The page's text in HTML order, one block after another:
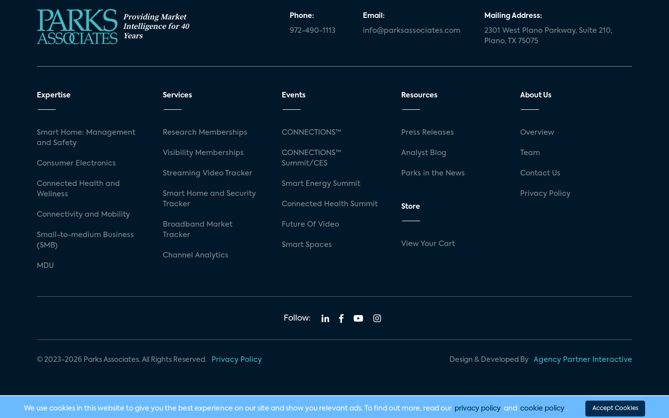
Providing Market
Intelligence for 40
Years
Phone:
972-490-1113
Email:
info@parksassociates.com
Mailing Address:
2301 West Plano Parkway, Suite 210,
Plano, TX 75075
Expertise
Smart Home: Management
and Safety
Consumer Electronics
Connected Health and
Wellness
Connectivity and Mobility
Small-to-medium Business
(SMB)
MDU
Services
Research Memberships
Visibility Memberships
Streaming Video Tracker
Smart Home and Security
Tracker
Broadband Market
Tracker
Channel Analytics
Events
CONNECTIONS™
CONNECTIONS™
Summit/CES
Smart Energy Summit
Connected Health Summit
Future Of Video
Smart Spaces
Resources
Press Releases
Analyst Blog
Parks in the News
Store
View Your Cart
About Us
Overview
Team
Contact Us
Privacy Policy
Follow:
© 2023-2026 Parks Associates. All Rights Reserved. Privacy Policy Design & Developed By Agency Partner Interactive
We use cookies in this website to give you the best experience on our site and show you relevant ads. To find out more, read our privacy policy and cookie policy . Accept Cookies